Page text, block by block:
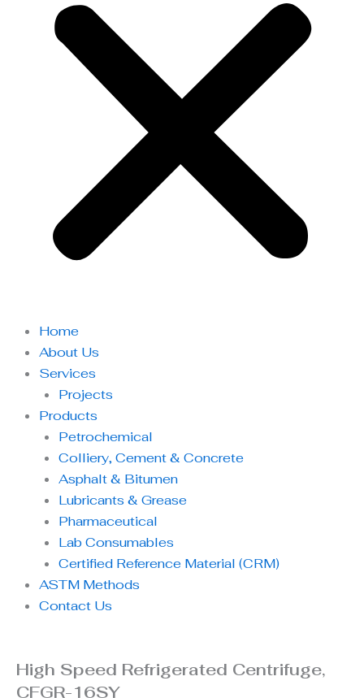
Home
About Us
Services
Projects
Products
Petrochemical
Colliery, Cement & Concrete
Asphalt & Bitumen
Lubricants & Grease
Pharmaceutical
Lab Consumables
Certified Reference Material (CRM)
ASTM Methods
Contact Us
High Speed Refrigerated Centrifuge,
CFGR-16SY